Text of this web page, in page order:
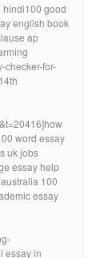
hindi100 good
english book
ap
checker-for-
word essay
uk jobs
essay help
100
essay
essay in